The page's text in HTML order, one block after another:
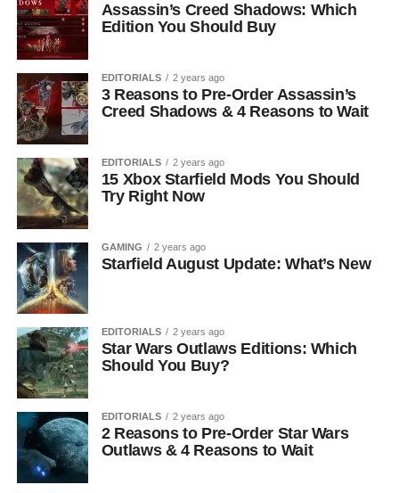
Assassin’s Creed Shadows: Which
Edition You Should Buy
EDITORIALS 2 years ago
3 Reasons to Pre-Order Assassin’s
Creed Shadows & 4 Reasons to Wait
EDITORIALS 2 years ago
15 Xbox Starfield Mods You Should
Try Right Now
GAMING 2 years ago
Starfield August Update: What’s New
EDITORIALS 2 years ago
Star Wars Outlaws Editions: Which
Should You Buy?
EDITORIALS 2 years ago
2 Reasons to Pre-Order Star Wars
Outlaws & 4 Reasons to Wait